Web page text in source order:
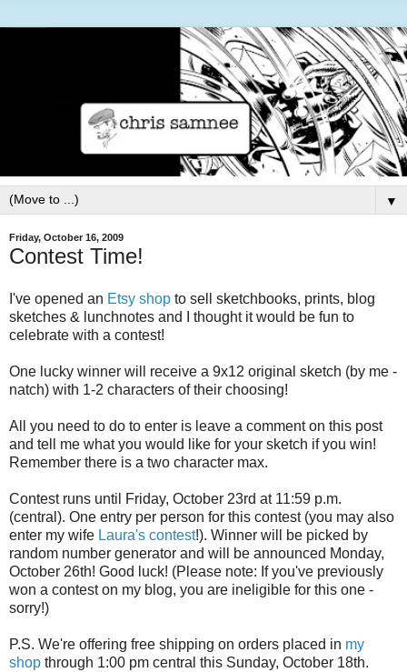
▼
Friday, October 16, 2009
Contest Time!
I've opened an Etsy shop to sell sketchbooks, prints, blog
sketches & lunchnotes and I thought it would be fun to
celebrate with a contest!
One lucky winner will receive a 9x12 original sketch (by me -
natch) with 1-2 characters of their choosing!
All you need to do to enter is leave a comment on this post
and tell me what you would like for your sketch if you win!
Remember there is a two character max.
Contest runs until Friday, October 23rd at 11:59 p.m.
(central). One entry per person for this contest (you may also
enter my wife Laura's contest!). Winner will be picked by
random number generator and will be announced Monday,
October 26th! Good luck! (Please note: If you've previously
won a contest on my blog, you are ineligible for this one -
sorry!)
P.S. We're offering free shipping on orders placed in my
shop through 1:00 pm central this Sunday, October 18th.